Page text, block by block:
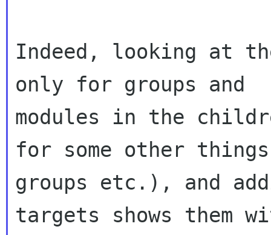
Indeed, looking at
only for groups and
modules in the
for some other
groups etc.), and
targets shows them